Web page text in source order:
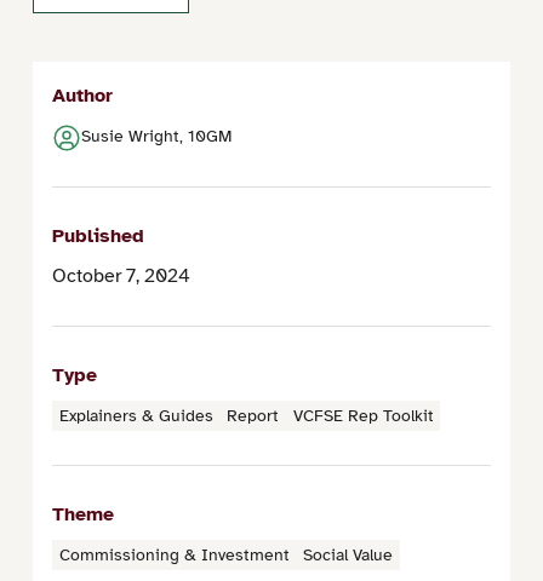
Author
Susie Wright, 10GM
Published
October 7, 2024
Type
Explainers & Guides Report VCFSE Rep Toolkit
Theme
Commissioning & Investment Social Value